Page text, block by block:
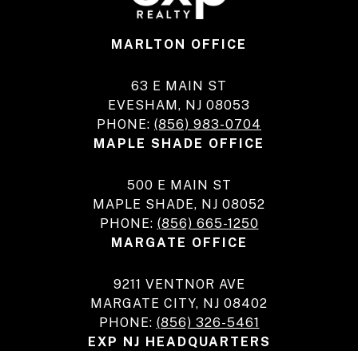
MARLTON OFFICE
63 E MAIN ST
EVESHAM, NJ 08053
PHONE: (856) 983-0704
MAPLE SHADE OFFICE
500 E MAIN ST
MAPLE SHADE, NJ 08052
PHONE: (856) 665-1250
MARGATE OFFICE
9211 VENTNOR AVE
MARGATE CITY, NJ 08402
PHONE: (856) 326-5461
EXP NJ HEADQUARTERS